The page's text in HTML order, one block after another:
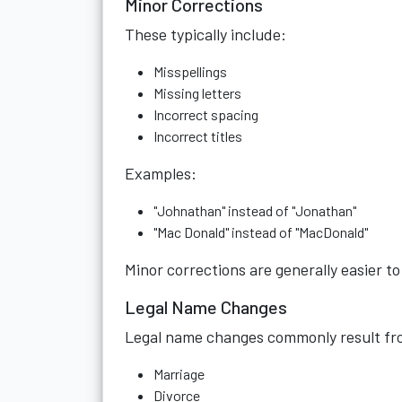
Minor Corrections
These typically include:
Misspellings
Missing letters
Incorrect spacing
Incorrect titles
Examples:
"Johnathan" instead of "Jonathan"
"Mac Donald" instead of "MacDonald"
Minor corrections are generally easier
Legal Name Changes
Legal name changes commonly result
Marriage
Divorce